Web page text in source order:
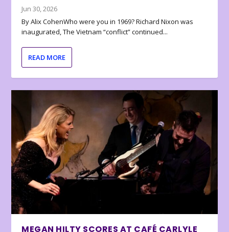
Jun 30, 2026
By Alix CohenWho were you in 1969? Richard Nixon was
inaugurated, The Vietnam “conflict” continued...
READ MORE
MEGAN HILTY SCORES AT CAFÉ CARLYLE